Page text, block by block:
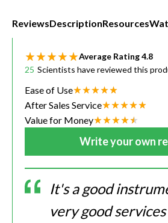
ReviewsDescriptionResources
Average Rating4.8
25 Scientists have reviewed this
Ease of Use
After Sales Service
Value for Money
Write your own
It's a good
very good services